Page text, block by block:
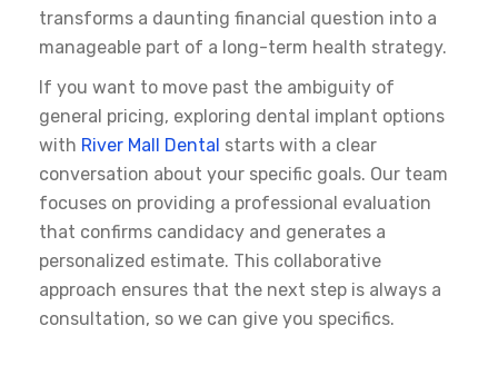
transforms a daunting financial question into a
manageable part of a long-term health strategy.
If you want to move past the ambiguity of
general pricing, exploring dental implant options
with River Mall Dental starts with a clear
conversation about your specific goals. Our team
focuses on providing a professional evaluation
that confirms candidacy and generates a
personalized estimate. This collaborative
approach ensures that the next step is always a
consultation, so we can give you specifics.